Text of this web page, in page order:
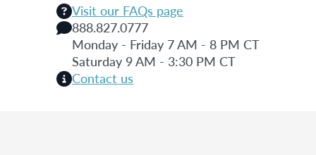
Visit our FAQs page
888.827.0777
Monday - Friday 7 AM - 8 PM CT
Saturday 9 AM - 3:30 PM CT
Contact us